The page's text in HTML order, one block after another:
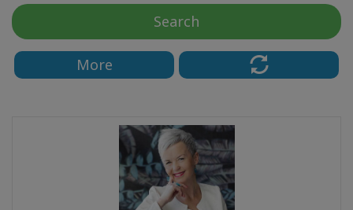
Home
About
Search
More